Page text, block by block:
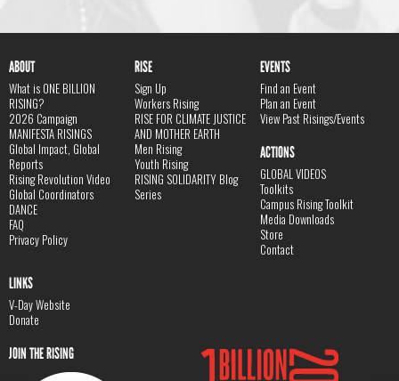
ABOUT
What is ONE BILLION
RISING?
2026 Campaign
MANIFESTA RISINGS
Global Impact, Global
Reports
Rising Revolution Video
Global Coordinators
DANCE
FAQ
Privacy Policy
RISE
Sign Up
Workers Rising
RISE FOR CLIMATE JUSTICE
AND MOTHER EARTH
Men Rising
Youth Rising
RISING SOLIDARITY Blog
Series
EVENTS
Find an Event
Plan an Event
View Past Risings/Events
ACTIONS
GLOBAL VIDEOS
Toolkits
Campus Rising Toolkit
Media Downloads
Store
Contact
LINKS
V-Day Website
Donate
JOIN THE RISING